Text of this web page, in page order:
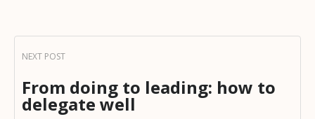
From doing to leading: how to
delegate well